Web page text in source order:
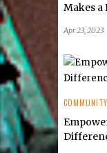
Makes
Apr 23, 2023
COMMUNITY